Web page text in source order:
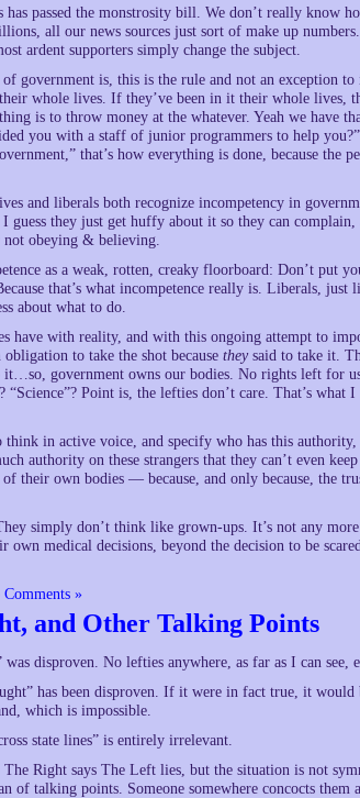
has passed the monstrosity bill. We don’t really know
all our news sources just sort of make up
ardent supporters simply change the subject.
government is, this is the rule and not an exception
whole lives. If they’ve been in it their whole lives,
is to throw money at the whatever. Yeah we have
you with a staff of junior programmers to help
that’s how everything is done, because the
and liberals both recognize incompetency in
guess they just get huffy about it so they can
obeying & believing.
as a weak, rotten, creaky floorboard: Don’t put
that’s what incompetence really is. Liberals, just
about what to do.
have with reality, and with this ongoing attempt to
to take the shot because theysaid to take it.
it…so, government owns our bodies. No rights left for
Point is, the lefties don’t care. That’s
in active voice, and specify who has this
authority on these strangers that they can’t even
their own bodies — because, and only because, the
simply don’t think like grown-ups. It’s not any
medical decisions, beyond the decision to be
Comments »
and Other Talking Points
was disproven. No lefties anywhere, as far as I can see,
has been disproven. If it were in fact true, it
which is impossible.
state lines” is entirely irrelevant.
Right says The Left lies, but the situation is not
of talking points. Someone somewhere concocts them